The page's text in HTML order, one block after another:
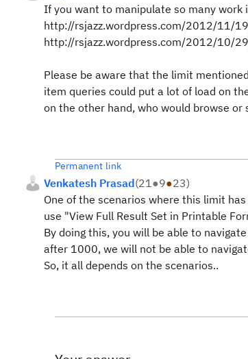
If you want to manipulate so many
http://rsjazz.wordpress.com/2012/11/
http://rsjazz.wordpress.com/2012/10/
Please be aware that the limit
item queries could put a lot of load on
on the other hand, who would browse
Permanent link
Venkatesh Prasad(21●9●23)
One of the scenarios where this limit
use "View Full Result Set in Printable
By doing this, you will be able to
after 1000, we will not be able to
So, it all depends on the scenarios..